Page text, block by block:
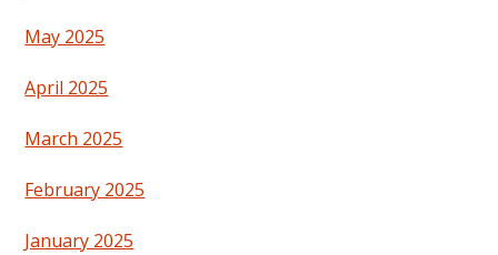
May 2025
April 2025
March 2025
February 2025
January 2025